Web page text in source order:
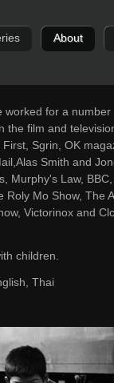
About
worked for a number
the film and
Sgrin, OK
Smith and
Murphy's Law, BBC,
Roly Mo Show, The
Victorinox and
children.
Thai